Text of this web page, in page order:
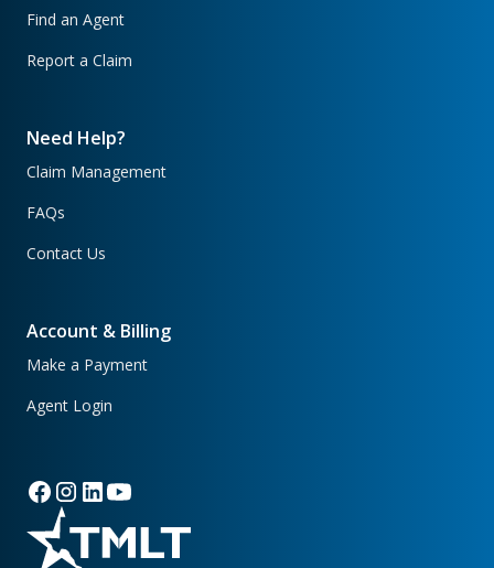
Find an Agent
Report a Claim
Need Help?
Claim Management
FAQs
Contact Us
Account & Billing
Make a Payment
Agent Login